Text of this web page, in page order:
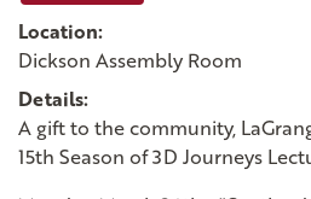
Location:
Dickson Assembly Room
Details:
A gift to the community,
15th Season of 3D Journeys